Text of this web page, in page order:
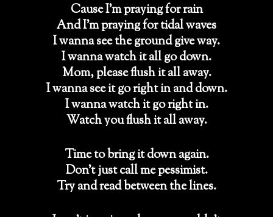
Cause I’m praying for rain
And I’m praying for tidal waves
I wanna see the ground give way.
I wanna watch it all go down.
Mom, please flush it all away.
I wanna see it go right in and down.
I wanna watch it go right in.
Watch you flush it all away.
Time to bring it down again.
Don’t just call me pessimist.
Try and read between the lines.